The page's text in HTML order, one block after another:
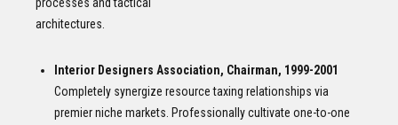
architectures.
Interior Designers Association, Chairman, 1999-2001
Completely synergize resource taxing relationships via
premier niche markets. Professionally cultivate one-to-one